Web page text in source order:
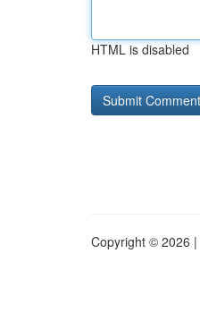
HTML is disabled
Copyright © 2026 |